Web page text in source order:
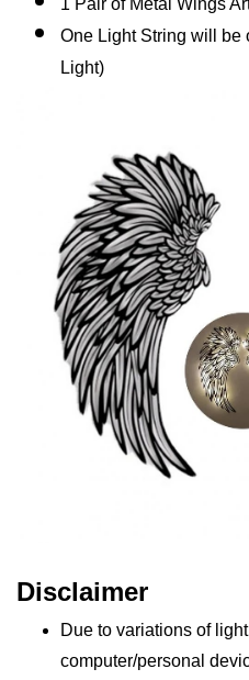
1 Pair of Metal Wings
One Light String will be
Light)
Disclaimer
Due to variations of
computer/personal